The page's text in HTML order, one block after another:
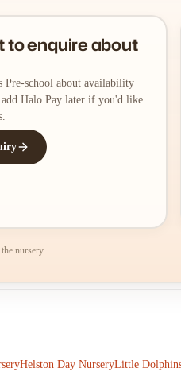
to enquire about
school about availability
add Halo Pay later if you'd like
nursery.
Helston Day NurseryLittle